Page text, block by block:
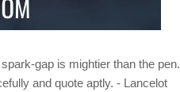
gap is mightier than the pen.
and quote aptly. - Lancelot